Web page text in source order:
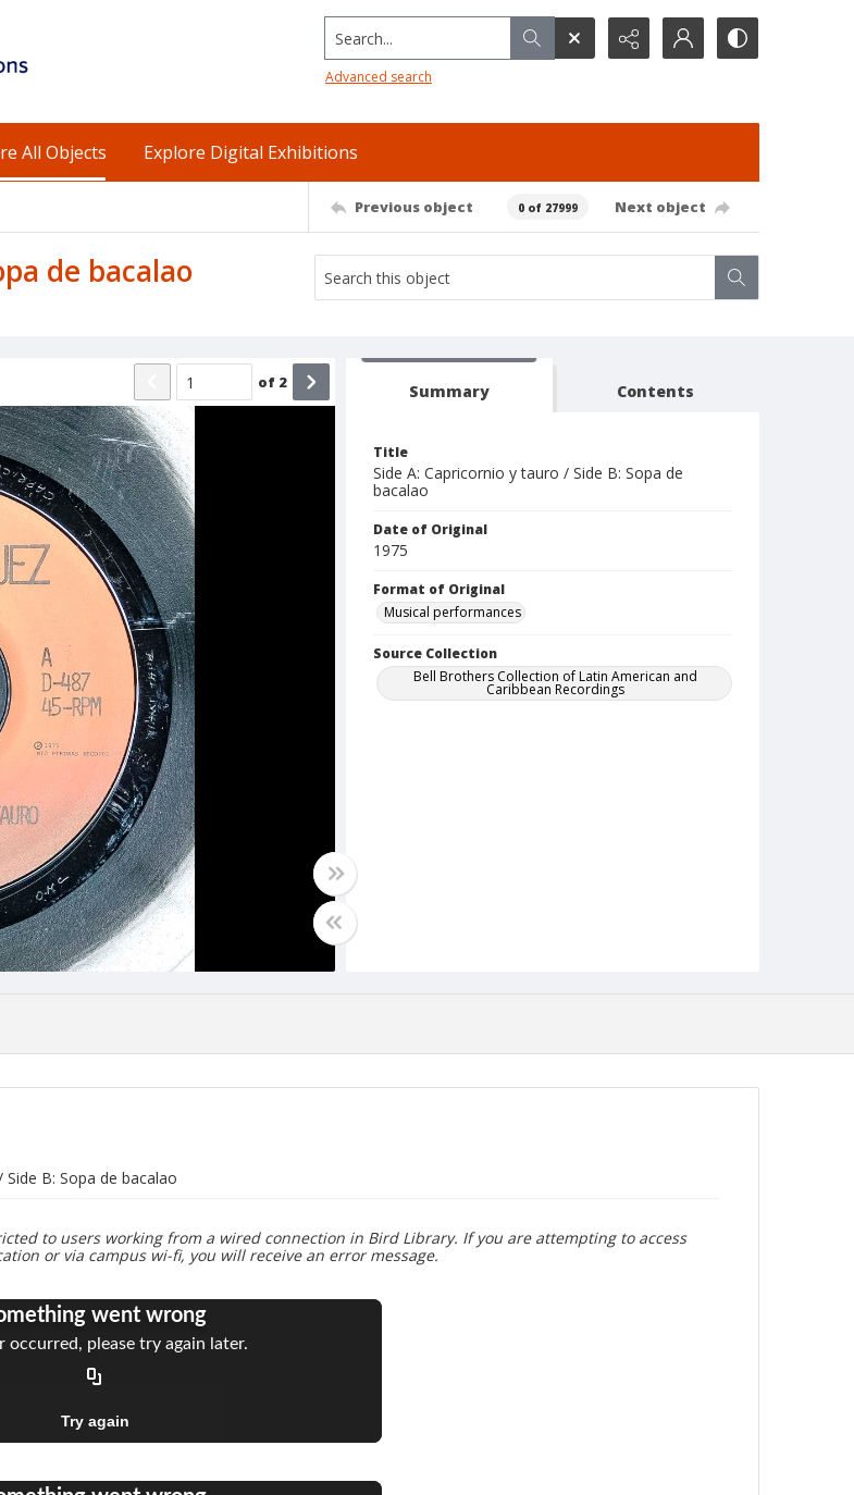
Search...
Advanced search
All Objects Explore Digital Exhibitions
Previous object 0 of 27999 Next object
de bacalao
of 2 Summary Contents
Title
Side A: Capricornio y tauro / Side B: Sopa de
bacalao
Date of Original
1975
Format of Original
Musical performances
Source Collection
Bell Brothers Collection of Latin American and
Caribbean Recordings
B: Sopa de bacalao
to users working from a wired connection in Bird Library. If you are attempting to access
or via campus wi-fi, you will receive an error message.